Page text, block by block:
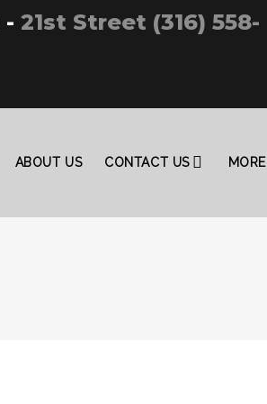
- 21st Street (316) 558-
ABOUT US CONTACT US MORE